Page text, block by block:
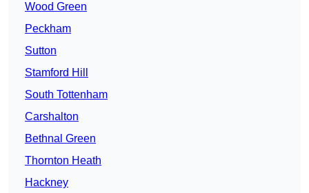
Wood Green
Peckham
Sutton
Stamford Hill
South Tottenham
Carshalton
Bethnal Green
Thornton Heath
Hackney